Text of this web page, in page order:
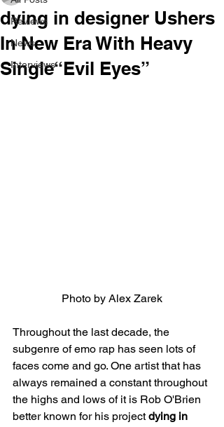
Reviews
News
Interviews
dying in designer Ushers
In New Era With Heavy
Single“Evil Eyes”
Photo by Alex Zarek
Throughout the last decade, the
subgenre of emo rap has seen lots of
faces come and go. One artist that has
always remained a constant throughout
the highs and lows of it is Rob O'Brien
better known for his project dying in